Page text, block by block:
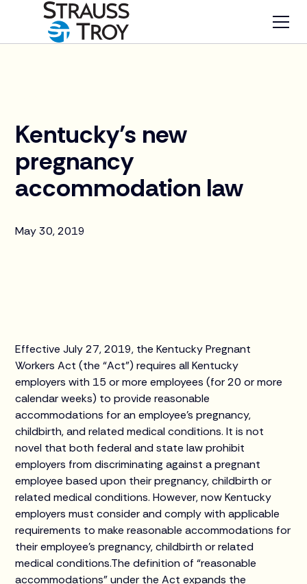
Kentucky’s new
pregnancy
accommodation law
May 30, 2019
Effective July 27, 2019, the Kentucky Pregnant
Workers Act (the “Act”) requires all Kentucky
employers with 15 or more employees (for 20 or more
calendar weeks) to provide reasonable
accommodations for an employee’s pregnancy,
childbirth, and related medical conditions. It is not
novel that both federal and state law prohibit
employers from discriminating against a pregnant
employee based upon their pregnancy, childbirth or
related medical conditions. However, now Kentucky
employers must consider and comply with applicable
requirements to make reasonable accommodations for
their employee’s pregnancy, childbirth or related
medical conditions.The definition of “reasonable
accommodations” under the Act expands the